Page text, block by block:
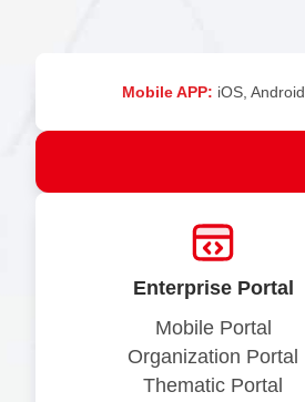
Mobile APP: iOS, Android
Enterprise Portal
Mobile Portal
Organization Portal
Thematic Portal